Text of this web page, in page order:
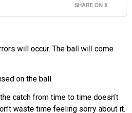
SHARE ON X
will occur. The ball will come
on the ball.
catch from time to time doesn’t
waste time feeling sorry about it.